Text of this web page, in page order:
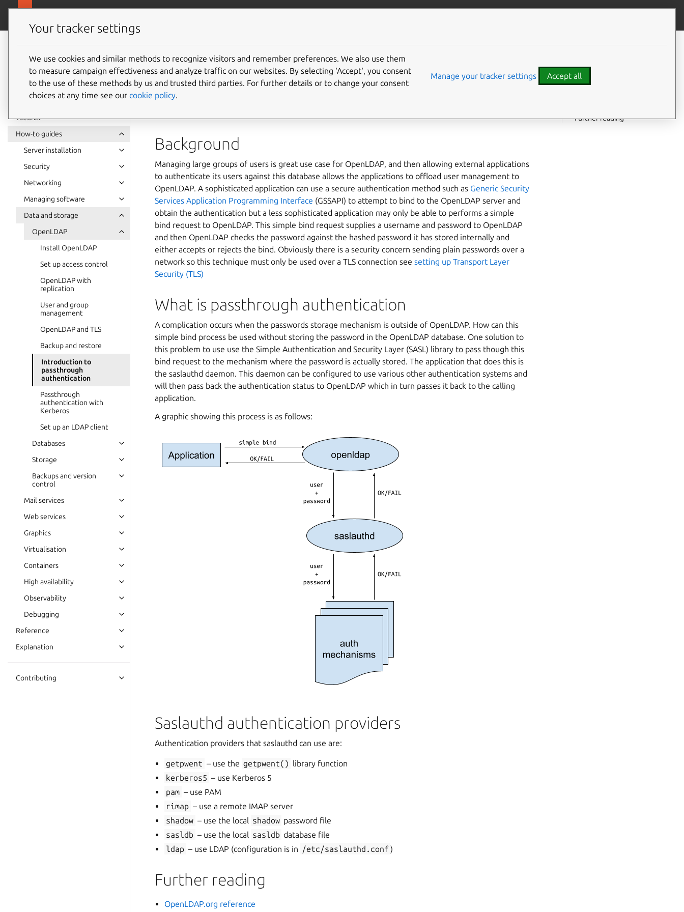
Ubuntu Server
documentation
Tutorial
How-to guides
Server installation
Security
Networking
Managing software
Data and storage
OpenLDAP
Install OpenLDAP
Set up access control
OpenLDAP with
replication
User and group
management
OpenLDAP and TLS
Backup and restore
Introduction to
passthrough
authentication
Passthrough
authentication with
Kerberos
Set up an LDAP client
Databases
Storage
Backups and version
control
Mail services
Web services
Graphics
Virtualisation
Containers
High availability
Observability
Debugging
Reference
Explanation
Contributing
Give feedback Contribute to this page
How to configure OpenLDAP with
passthrough authentication
Background
Managing large groups of users is great use case for OpenLDAP, and then allowing external applications
to authenticate its users against this database allows the applications to offload user management to
OpenLDAP. A sophisticated application can use a secure authentication method such as Generic Security
Services Application Programming Interface (GSSAPI) to attempt to bind to the OpenLDAP server and
obtain the authentication but a less sophisticated application may only be able to performs a simple
bind request to OpenLDAP. This simple bind request supplies a username and password to OpenLDAP
and then OpenLDAP checks the password against the hashed password it has stored internally and
either accepts or rejects the bind. Obviously there is a security concern sending plain passwords over a
network so this technique must only be used over a TLS connection see setting up Transport Layer
Security (TLS)
What is passthrough authentication
A complication occurs when the passwords storage mechanism is outside of OpenLDAP. How can this
simple bind process be used without storing the password in the OpenLDAP database. One solution to
this problem to use use the Simple Authentication and Security Layer (SASL) library to pass though this
bind request to the mechanism where the password is actually stored. The application that does this is
the saslauthd daemon. This daemon can be configured to use various other authentication systems and
will then pass back the authentication status to OpenLDAP which in turn passes it back to the calling
application.
A graphic showing this process is as follows:
Saslauthd authentication providers
Authentication providers that saslauthd can use are:
getpwent – use the getpwent() library function
kerberos5 – use Kerberos 5
pam – use PAM
rimap – use a remote IMAP server
shadow – use the local shadow password file
sasldb – use the local sasldb database file
ldap – use LDAP (configuration is in /etc/saslauthd.conf)
Further reading
OpenLDAP.org reference
What is passthrough
authentication
Further reading
Your tracker settings
We use cookies and similar methods to recognize visitors and remember preferences. We also use them
to measure campaign effectiveness and analyze traffic on our websites. By selecting ‘Accept‘, you consent
to the use of these methods by us and trusted third parties. For further details or to change your consent
choices at any time see our cookie policy.
Manage your tracker settings Accept all